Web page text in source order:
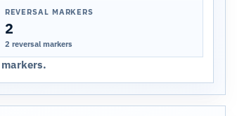
REVERSAL MARKERS
2
2 reversal markers